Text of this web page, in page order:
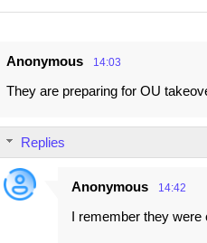
Anonymous 14:03
They are preparing for OU
Replies
Anonymous 14:42
I remember they were